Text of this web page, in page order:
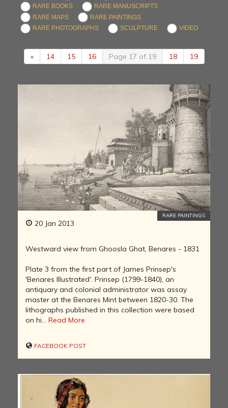
RARE BOOKS
RARE MANUSCRIPTS
RARE MAPS
RARE PAINTINGS
RARE PHOTOGRAPHS
SCULPTURE VIDEO
« 14 15 16 Page 17 of 19 18 19
20 Jan 2013
RARE PAINTINGS
Westward view from Ghoosla Ghat, Benares - 1831
Plate 3 from the first part of James Prinsep's
'Benares Illustrated'. Prinsep (1799-1840), an
antiquary and colonial administrator was assay
master at the Benares Mint between 1820-30. The
lithographs published in this collection were based
on hi... Read More
FACEBOOK POST